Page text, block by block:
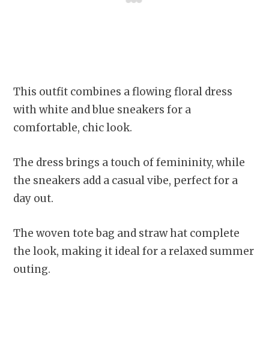
This outfit combines a flowing floral dress
with white and blue sneakers for a
comfortable, chic look.
The dress brings a touch of femininity, while
the sneakers add a casual vibe, perfect for a
day out.
The woven tote bag and straw hat complete
the look, making it ideal for a relaxed summer
outing.